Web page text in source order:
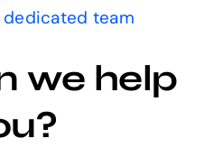
dedicated team
we help